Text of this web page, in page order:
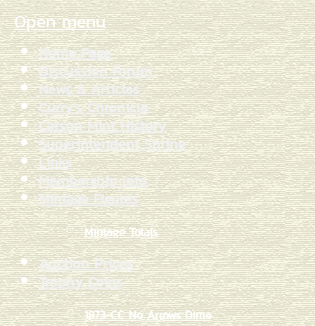
Open menu
Home Page
Discussion Forum
News & Articles
Curry's Chronicle
Carson Mint History
Superintendent Shrine
Links
Membership Info
Mintage Figures
Mintage Totals
Auction Prices
Trophy Coins
1873-CC No Arrows Dime